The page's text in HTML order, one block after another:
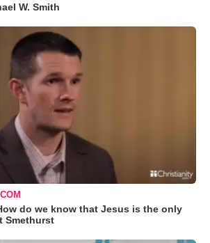
W. Smith
do we know that Jesus is the only
Smethurst